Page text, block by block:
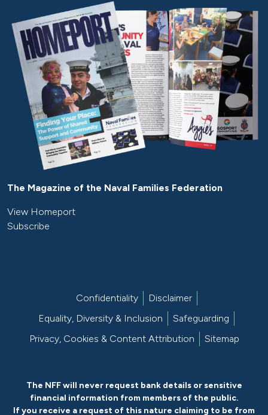
The Magazine of the Naval Families Federation
View Homeport
Subscribe
Confidentiality
Disclaimer
Equality, Diversity & Inclusion
Safeguarding
Privacy, Cookies & Content Attribution
Sitemap
The NFF will never request bank details or sensitive
financial information from members of the public.
If you receive a request of this nature claiming to be from